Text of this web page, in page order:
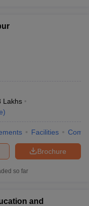
Lakhs
)
Facilities
Brochure
so far
and